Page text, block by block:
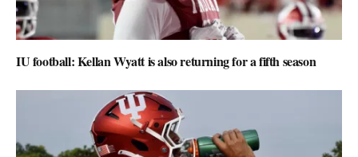
IU football: Kellan Wyatt is also returning for a fifth season